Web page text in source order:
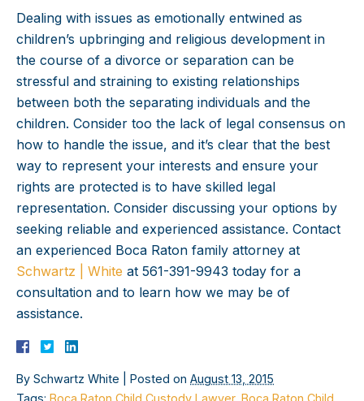
Dealing with issues as emotionally entwined as
children’s upbringing and religious development in
the course of a divorce or separation can be
stressful and straining to existing relationships
between both the separating individuals and the
children. Consider too the lack of legal consensus on
how to handle the issue, and it’s clear that the best
way to represent your interests and ensure your
rights are protected is to have skilled legal
representation. Consider discussing your options by
seeking reliable and experienced assistance. Contact
an experienced Boca Raton family attorney at
Schwartz | White at 561-391-9943 today for a
consultation and to learn how we may be of
assistance.
By Schwartz White Posted on August 13, 2015